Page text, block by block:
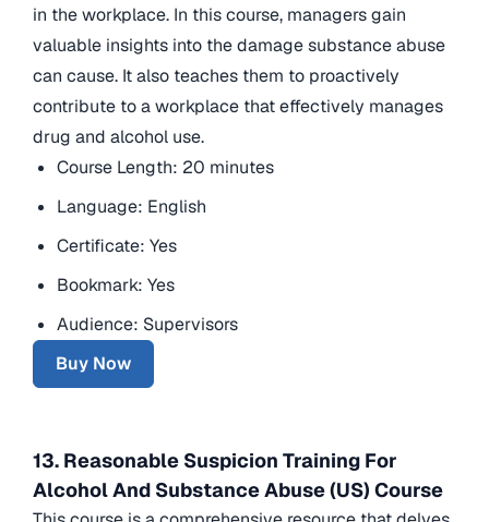
in the workplace. In this course, managers gain
valuable insights into the damage substance abuse
can cause. It also teaches them to proactively
contribute to a workplace that effectively manages
drug and alcohol use.
Course Length: 20 minutes
Language: English
Certificate: Yes
Bookmark: Yes
Audience: Supervisors
Buy Now
13. Reasonable Suspicion Training For
Alcohol And Substance Abuse (US) Course